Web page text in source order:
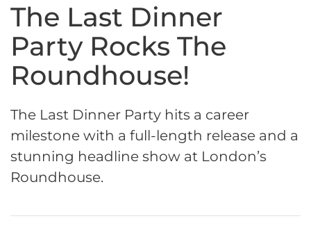
The Last Dinner
Party Rocks The
Roundhouse!
The Last Dinner Party hits a career
milestone with a full-length release and a
stunning headline show at London’s
Roundhouse.